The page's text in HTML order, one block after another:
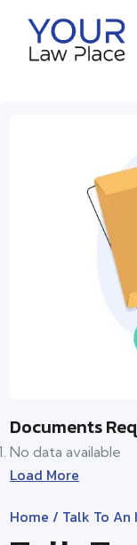
Documents
No data available
Load More
Home / Talk To An